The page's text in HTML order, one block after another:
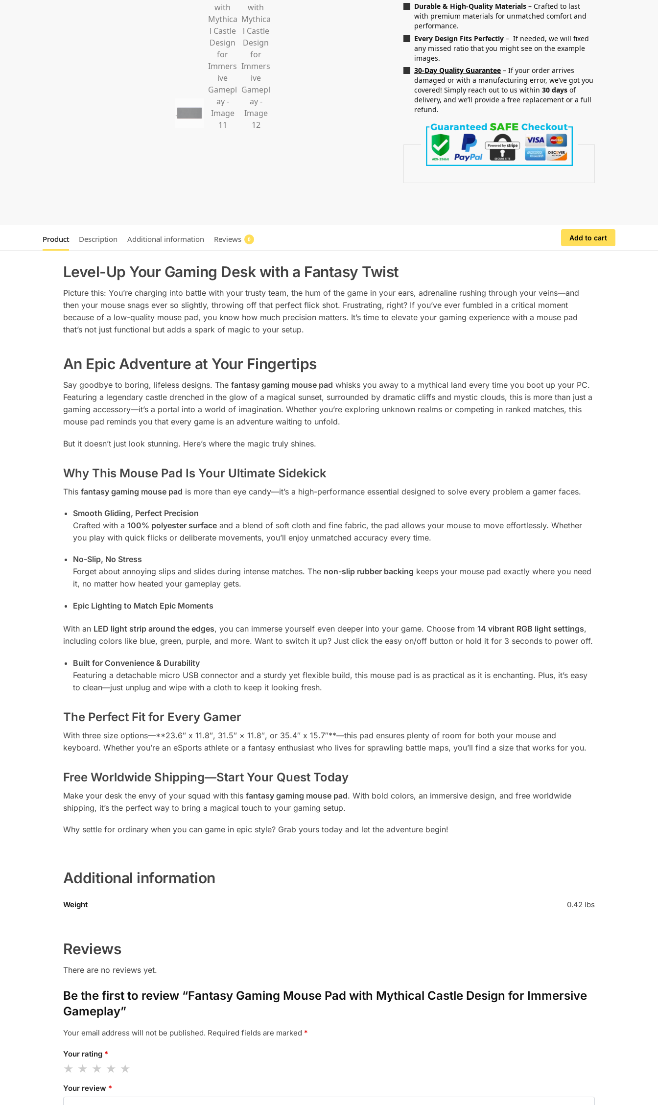
Durable & High-Quality Materials – Crafted to last
with premium materials for unmatched comfort and
performance.
Every Design Fits Perfectly – If needed, we will fixed
any missed ratio that you might see on the example
images.
30-Day Quality Guarantee – If your order arrives
damaged or with a manufacturing error, we’ve got you
covered! Simply reach out to us within30 days of
delivery, and we’ll provide a free replacement or a full
refund.
Product Description Additional information Reviews 0 Add to cart
Level-Up Your Gaming Desk with a Fantasy Twist
Picture this: You’re charging into battle with your trusty team, the hum of the game in your ears, adrenaline rushing through your veins—and
then your mouse snags ever so slightly, throwing off that perfect flick shot. Frustrating, right? If you’ve ever fumbled in a critical moment
because of a low-quality mouse pad, you know how much precision matters. It’s time to elevate your gaming experience with a mouse pad
that’s not just functional but adds a spark of magic to your setup.
An Epic Adventure at Your Fingertips
Say goodbye to boring, lifeless designs. The fantasy gaming mouse pad whisks you away to a mythical land every time you boot up your PC.
Featuring a legendary castle drenched in the glow of a magical sunset, surrounded by dramatic cliffs and mystic clouds, this is more than just a
gaming accessory—it’s a portal into a world of imagination. Whether you’re exploring unknown realms or competing in ranked matches, this
mouse pad reminds you that every game is an adventure waiting to unfold.
But it doesn’t just look stunning. Here’s where the magic truly shines.
Why This Mouse Pad Is Your Ultimate Sidekick
This fantasy gaming mouse pad is more than eye candy—it’s a high-performance essential designed to solve every problem a gamer faces.
Smooth Gliding, Perfect Precision
Crafted with a 100% polyester surfaceand a blend of soft cloth and fine fabric, the pad allows your mouse to move effortlessly. Whether
you play with quick flicks or deliberate movements, you’ll enjoy unmatched accuracy every time.
No-Slip, No Stress
Forget about annoying slips and slides during intense matches. The non-slip rubber backing keeps your mouse pad exactly where you need
it, no matter how heated your gameplay gets.
Epic Lighting to Match Epic Moments
With an LED light strip around the edges, you can immerse yourself even deeper into your game. Choose from 14 vibrant RGB light settings,
including colors like blue, green, purple, and more. Want to switch it up? Just click the easy on/off button or hold it for 3 seconds to power off.
Built for Convenience & Durability
Featuring a detachable micro USB connector and a sturdy yet flexible build, this mouse pad is as practical as it is enchanting. Plus, it’s easy
to clean—just unplug and wipe with a cloth to keep it looking fresh.
The Perfect Fit for Every Gamer
With three size options—**23.6″ x 11.8″, 31.5″ × 11.8″, or 35.4″ x 15.7″**—this pad ensures plenty of room for both your mouse and
keyboard. Whether you’re an eSports athlete or a fantasy enthusiast who lives for sprawling battle maps, you’ll find a size that works for you.
Free Worldwide Shipping—Start Your Quest Today
Make your desk the envy of your squad with this fantasy gaming mouse pad. With bold colors, an immersive design, and free worldwide
shipping, it’s the perfect way to bring a magical touch to your gaming setup.
Why settle for ordinary when you can game in epic style? Grab yours today and let the adventure begin!
Additional information
Weight 0.42 lbs
Reviews
There are no reviews yet.
Be the first to review “Fantasy Gaming Mouse Pad with Mythical Castle Design for Immersive
Gameplay”
Your email address will not be published. Required fields are marked *
Your rating *
Your review *